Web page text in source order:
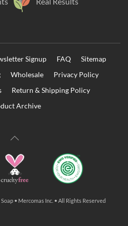
Signup FAQ
Sitemap
Wholesale
Privacy Policy
Return & Shipping Policy
Archive
• Mercomas Inc. • All Rights Reserved